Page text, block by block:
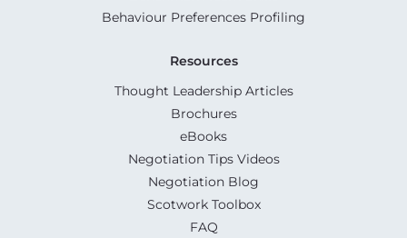
Behaviour Preferences Profiling
Resources
Thought Leadership Articles
Brochures
eBooks
Negotiation Tips Videos
Negotiation Blog
Scotwork Toolbox
FAQ